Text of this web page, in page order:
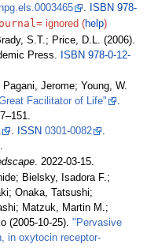
. ISBN 978-
ignored (help)
S.T.; Price, D.L. (2006).
Press. ISBN 978-0-12-
Jerome; Young, W.
Facilitator of Life"
.
151.
. ISSN 0301-0082
.
.
. 2022-03-15.
Bielsky, Isadora F.;
Onaka, Tatsushi;
Matzuk, Martin M.;
(2005-10-25)."Pervasive
in oxytocin receptor-